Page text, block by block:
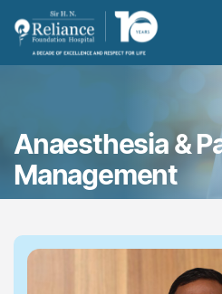
Anaesthesia &
Management